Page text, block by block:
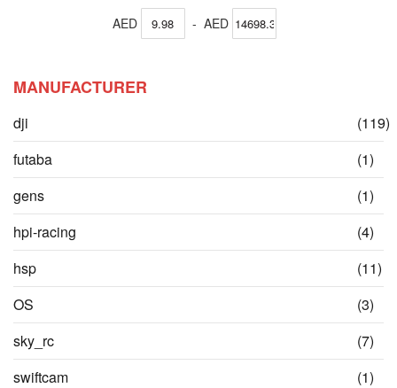
AED - AED
MANUFACTURER
dji
(119)
items
futaba
(1)
gens
(1)
hpi-racing
(4)
hsp
(11)
OS
(3)
sky_rc
(7)
swiftcam
(1)